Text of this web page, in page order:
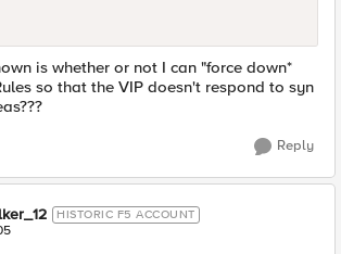
is whether or not I can "force down*
so that the VIP doesn't respond to syn
Reply
HISTORIC F5 ACCOUNT